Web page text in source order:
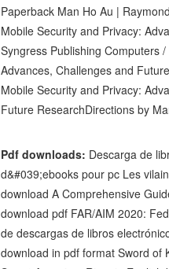
Paperback Man Ho Au |
Mobile Security and Privacy:
Syngress Publishing Computers
Advances, Challenges and
Mobile Security and Privacy:
Future ResearchDirections by
Pdf downloads: Descarga de
d&#039;ebooks pour pc Les
download A Comprehensive
download pdf FAR/AIM 2020:
de descargas de libros
download in pdf format Sword of